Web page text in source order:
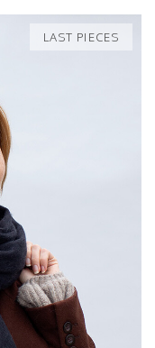
LAST PIECES